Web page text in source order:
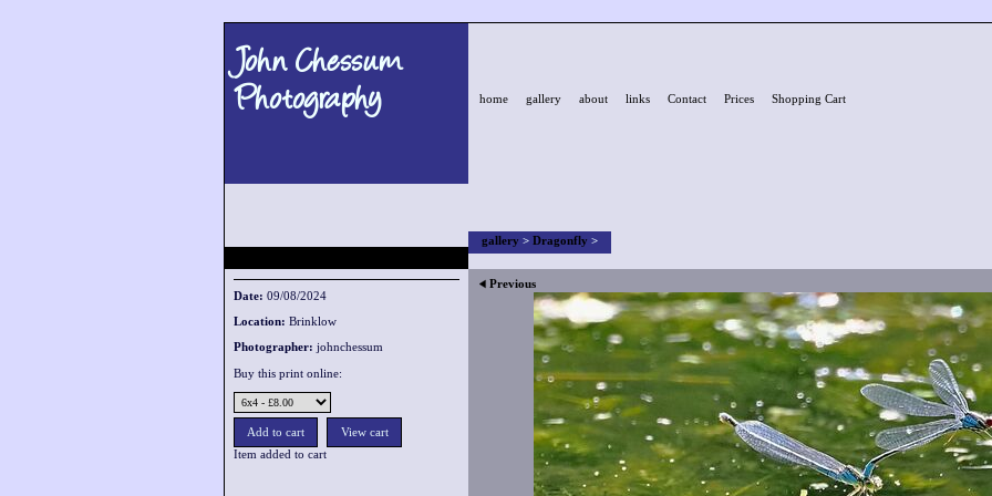
John Chessum
Photography
home gallery about links Contact Prices Shopping Cart
gallery > Dragonfly >
Date: 09/08/2024
Location: Brinklow
Photographer: johnchessum
Buy this print online:
Item added to cart
Previous